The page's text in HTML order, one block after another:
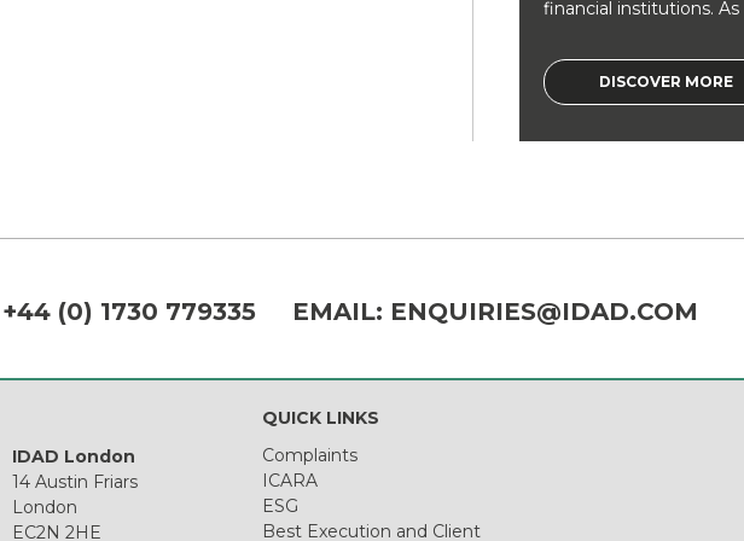
financial institutions. As
DISCOVER MORE
+44 (0) 1730 779335 EMAIL: ENQUIRIES@IDAD.COM
IDAD London
14 Austin Friars
London
EC2N 2HE
QUICK LINKS
Complaints
ICARA
ESG
Best Execution and Client